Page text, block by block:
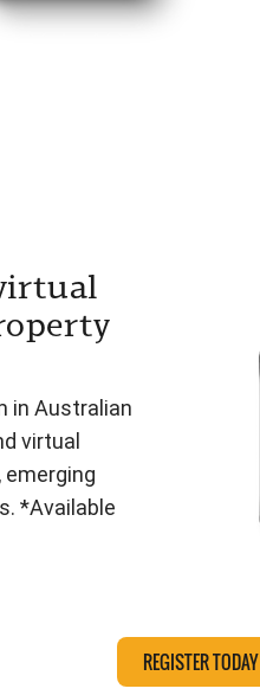
in Australian
virtual
*Available
REGISTER TODAY